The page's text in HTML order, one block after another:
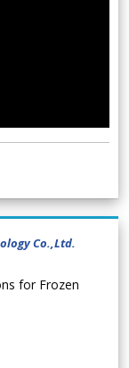
Co.,Ltd.
for Frozen